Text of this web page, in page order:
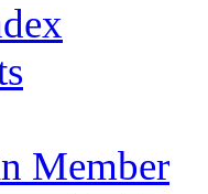
Member